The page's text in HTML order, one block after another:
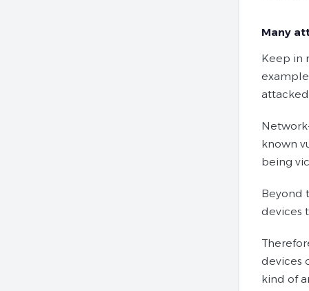
Many
Keep in
known
being
Beyond
devices
devices
kind of